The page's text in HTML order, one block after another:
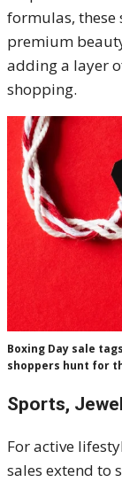
formulas, these
premium
adding a layer
shopping.
Boxing Day sale
shoppers hunt for
Sports,
For active
sales extend to